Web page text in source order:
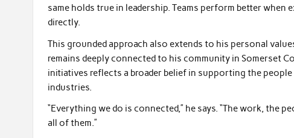
same holds true in leadership. Teams perform better when
directly.
This grounded approach also extends to his personal
remains deeply connected to his community in Somerset
initiatives reflects a broader belief in supporting the
industries.
“Everything we do is connected,” he says. “The work, the
all of them.”